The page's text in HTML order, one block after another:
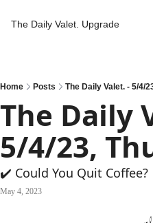
The Daily Valet. Upgrade
Home Posts The Daily Valet. - 5/4/
The Daily
5/4/23,
✔️ Could You Quit Coffee?
May 4, 2023